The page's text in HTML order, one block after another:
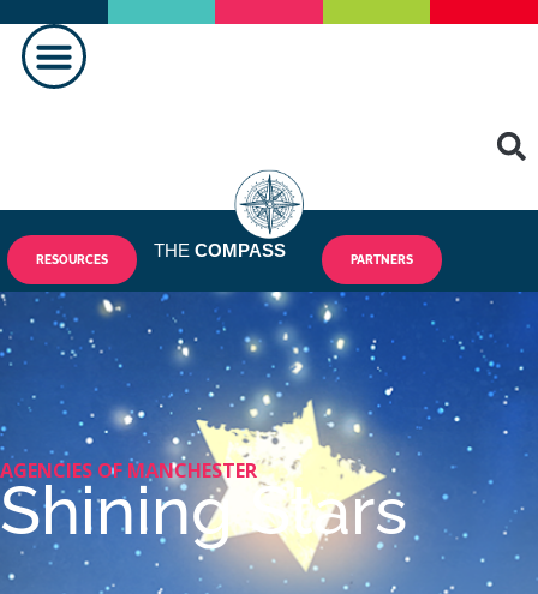
RESOURCES THE COMPASS PARTNERS
AGENCIES OF MANCHESTER
Shining Stars